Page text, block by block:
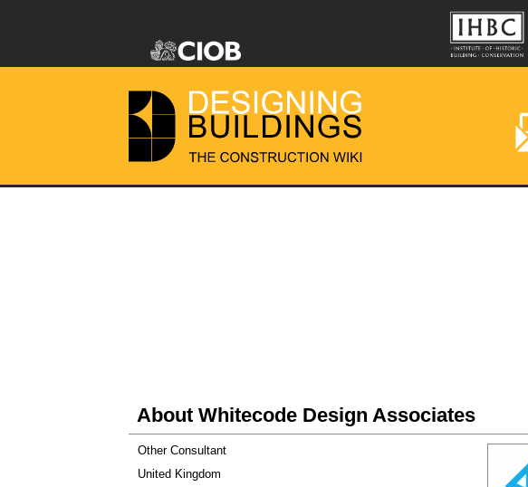
About Whitecode Design Associates
Other Consultant
United Kingdom